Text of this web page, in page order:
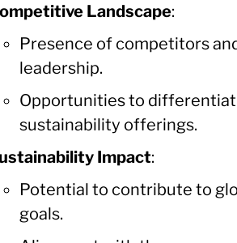
Landscape:
Presence of competitors
leadership.
Opportunities to
sustainability offerings.
Impact:
Potential to contribute to
goals.